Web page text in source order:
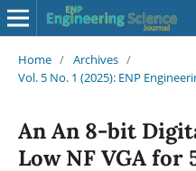
Home / Archives /
Vol. 5 No. 1 (2025): ENP
An An 8-bit
Low NF VGA